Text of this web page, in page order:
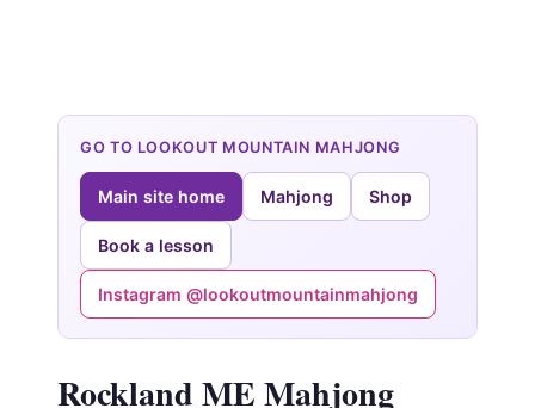
GO TO LOOKOUT MOUNTAIN MAHJONG
Main site home Mahjong Shop
Book a lesson
Instagram @lookoutmountainmahjong
Rockland ME Mahjong